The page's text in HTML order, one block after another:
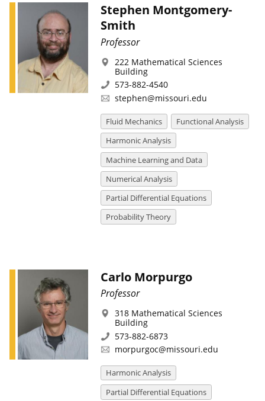
Stephen Montgomery-
Smith
Professor
222 Mathematical Sciences
Building
573-882-4540
stephen@missouri.edu
Fluid Mechanics
Functional Analysis
Harmonic Analysis
Machine Learning and Data
Numerical Analysis
Partial Differential Equations
Probability Theory
Carlo Morpurgo
Professor
318 Mathematical Sciences
Building
573-882-6873
morpurgoc@missouri.edu
Harmonic Analysis
Partial Differential Equations